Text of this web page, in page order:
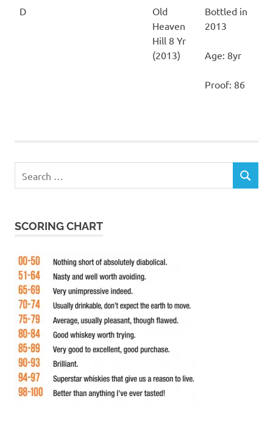
D
Old
Heaven
Hill 8 Yr
(2013)
Bottled in
2013
Age: 8yr
Proof: 86
for:
SEARCH
SCORING CHART